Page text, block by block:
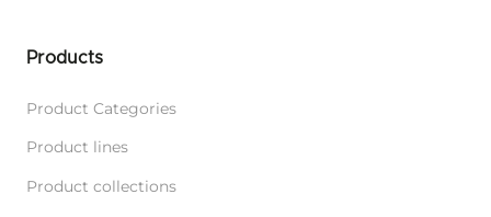
Products
Product Categories
Product lines
Product collections